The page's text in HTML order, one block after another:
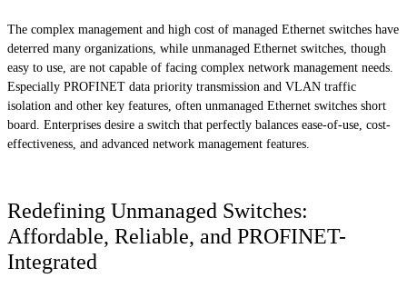
The complex management and high cost of managed Ethernet switches have
deterred many organizations, while unmanaged Ethernet switches, though
easy to use, are not capable of facing complex network management needs.
Especially PROFINET data priority transmission and VLAN traffic
isolation and other key features, often unmanaged Ethernet switches short
board. Enterprises desire a switch that perfectly balances ease-of-use, cost-
effectiveness, and advanced network management features.
Redefining Unmanaged Switches:
Affordable, Reliable, and PROFINET-
Integrated